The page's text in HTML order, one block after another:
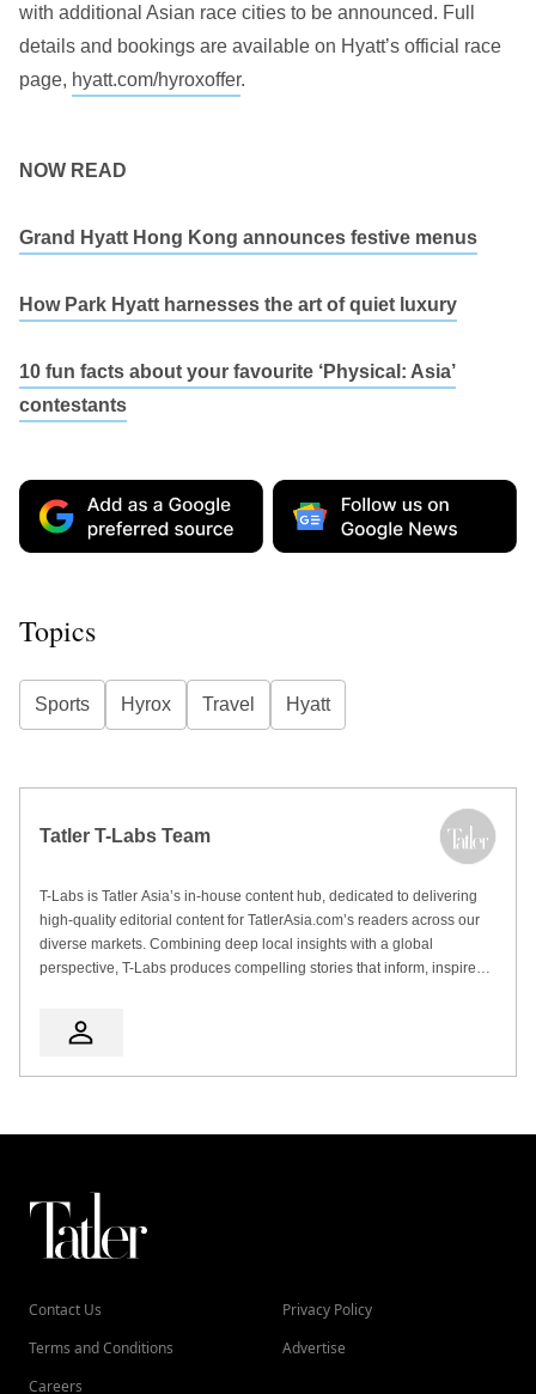
with additional Asian race cities to be announced. Full
details and bookings are available on Hyatt’s official race
page, hyatt.com/hyroxoffer.
NOW READ
Grand Hyatt Hong Kong announces festive menus
How Park Hyatt harnesses the art of quiet luxury
10 fun facts about your favourite ‘Physical: Asia’
contestants
Topics
Sports Hyrox Travel Hyatt
Tatler T-Labs Team
T-Labs is Tatler Asia’s in-house content hub, dedicated to delivering
high-quality editorial content for TatlerAsia.com’s readers across our
diverse markets. Combining deep local insights with a global
perspective, T-Labs produces compelling stories that inform, inspire
Contact Us
Privacy Policy
Terms and Conditions
Advertise
Careers